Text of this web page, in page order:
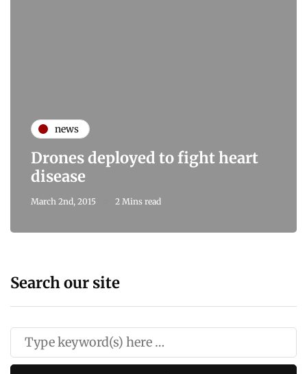
news
Drones deployed to fight heart
disease
March 2nd, 2015 2 Mins read
Search our site